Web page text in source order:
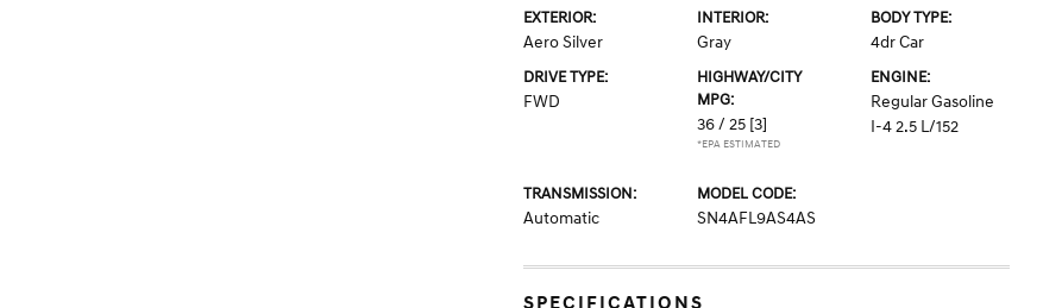
EXTERIOR:
Aero Silver
INTERIOR:
Gray
BODY TYPE:
4dr Car
DRIVE TYPE:
FWD
HIGHWAY/CITY
MPG:
36 / 25 [3]
*EPA ESTIMATED
ENGINE:
Regular Gasoline
I-4 2.5 L/152
TRANSMISSION:
Automatic
MODEL CODE:
SN4AFL9AS4AS
SPECIFICATIONS